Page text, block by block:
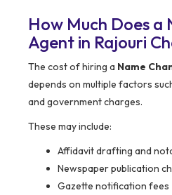
How Much Does a
Agent in Rajouri
The cost of hiring a Name
depends on multiple factors
and government charges.
These may include:
Affidavit drafting and
Newspaper publication
Gazette notification fees